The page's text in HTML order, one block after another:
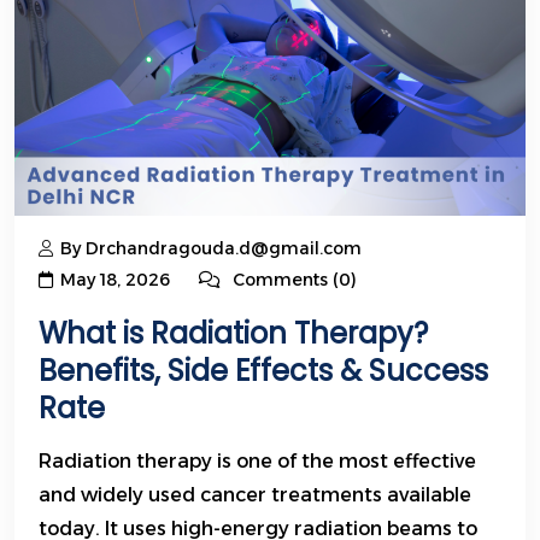
By Drchandragouda.d@gmail.com
May 18, 2026
Comments (0)
What is Radiation Therapy?
Benefits, Side Effects & Success
Rate
Radiation therapy is one of the most effective
and widely used cancer treatments available
today. It uses high-energy radiation beams to